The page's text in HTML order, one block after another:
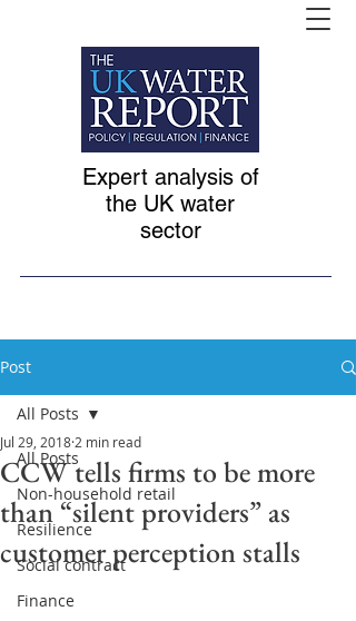
Expert analysis of
the UK water
sector
Post
All Posts
Non-household retail
Resilience
Social contract
Finance
All Posts
CCW tells firms to be more
than “silent providers” as
customer perception stalls
Jul 29, 2018 2 min read